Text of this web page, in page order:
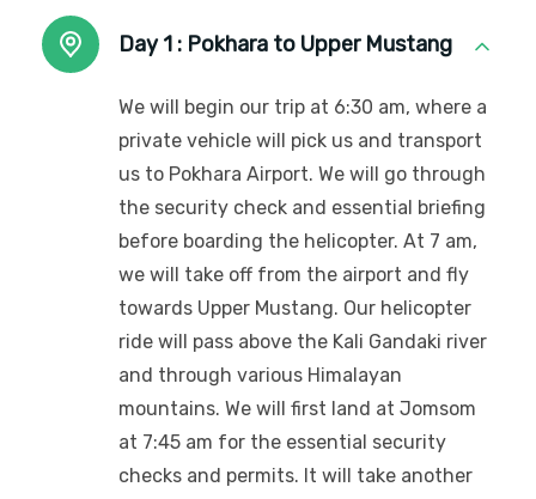
Day 1 : Pokhara to Upper Mustang
We will begin our trip at 6:30 am, where a
private vehicle will pick us and transport
us to Pokhara Airport. We will go through
the security check and essential briefing
before boarding the helicopter. At 7 am,
we will take off from the airport and fly
towards Upper Mustang. Our helicopter
ride will pass above the Kali Gandaki river
and through various Himalayan
mountains. We will first land at Jomsom
at 7:45 am for the essential security
checks and permits. It will take another